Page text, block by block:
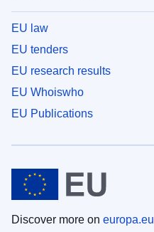
EU law
EU tenders
EU research results
EU Whoiswho
EU Publications
Discover more on europa.eu